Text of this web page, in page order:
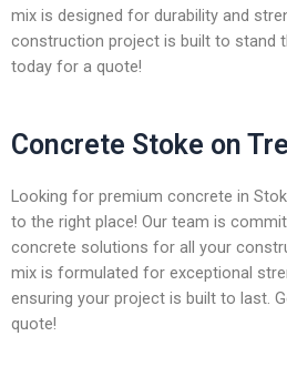
mix is designed for durability and
construction project is built to stand
today for a quote!
Concrete Stoke on
Looking for premium concrete in
to the right place! Our team is
concrete solutions for all your
mix is formulated for exceptional
ensuring your project is built to last.
quote!